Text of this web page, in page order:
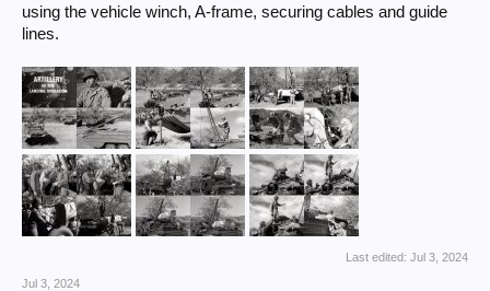
using the vehicle winch, A-frame, securing cables and guide
lines.
Last edited: Jul 3, 2024
Jul 3, 2024